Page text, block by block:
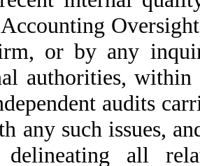
or by any
authorities,
audits
any such issues,
all